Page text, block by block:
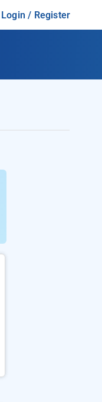
Login / Register